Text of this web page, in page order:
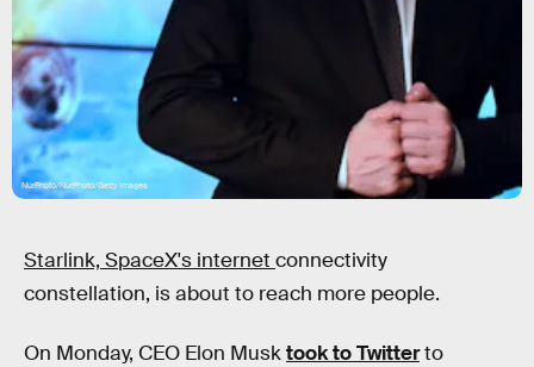
NurPhoto/NurPhoto/Getty Images
Starlink, SpaceX's internet connectivity
constellation, is about to reach more people.
On Monday, CEO Elon Musktook to Twitterto